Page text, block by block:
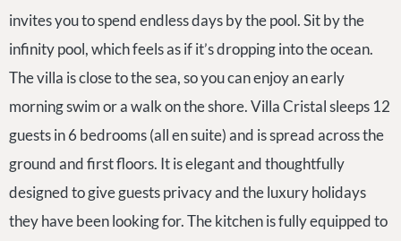
invites you to spend endless days by the pool. Sit by the
infinity pool, which feels as if it’s dropping into the ocean.
The villa is close to the sea, so you can enjoy an early
morning swim or a walk on the shore. Villa Cristal sleeps 12
guests in 6 bedrooms (all en suite) and is spread across the
ground and first floors. It is elegant and thoughtfully
designed to give guests privacy and the luxury holidays
they have been looking for. The kitchen is fully equipped to